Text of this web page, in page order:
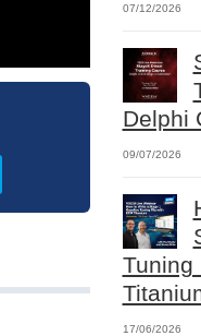
07/12/2026
Delphi
09/07/2026
Tuning
17/06/2026